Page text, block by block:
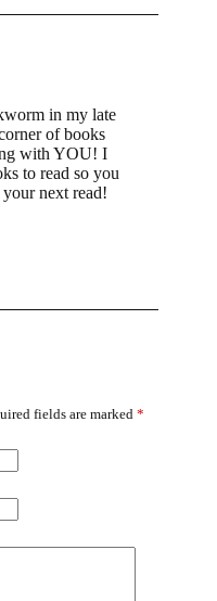
in my late
of books
with YOU! I
to read so you
next read!
fields are marked *